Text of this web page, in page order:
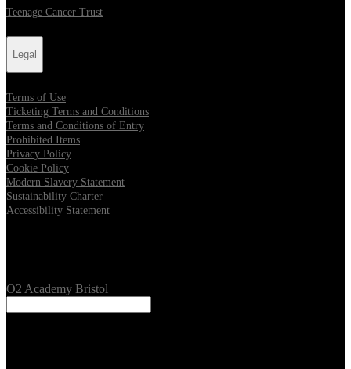
Teenage Cancer Trust
Legal
Terms of Use
Ticketing Terms and Conditions
Terms and Conditions of Entry
Prohibited Items
Privacy Policy
Cookie Policy
Modern Slavery Statement
Sustainability Charter
Accessibility Statement
O2 Academy Bristol